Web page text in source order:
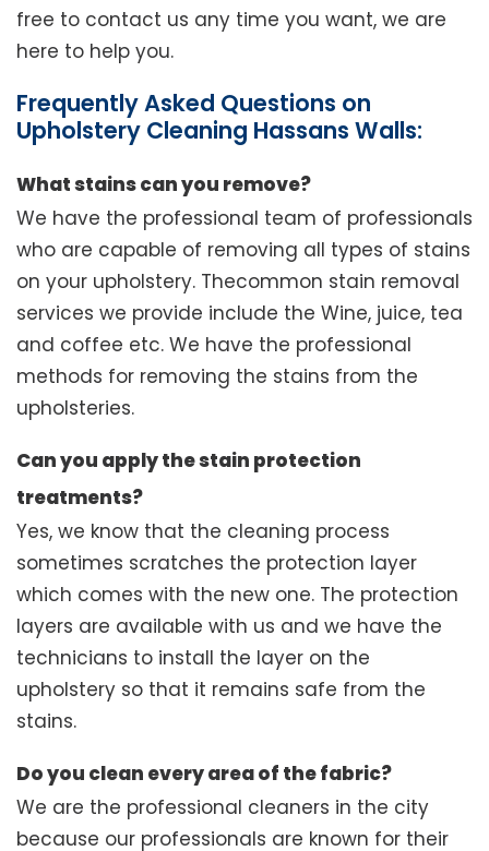
free to contact us any time you want, we are
here to help you.
Frequently Asked Questions on
Upholstery Cleaning Hassans Walls:
What stains can you remove?
We have the professional team of professionals
who are capable of removing all types of stains
on your upholstery. Thecommon stain removal
services we provide include the Wine, juice, tea
and coffee etc. We have the professional
methods for removing the stains from the
upholsteries.
Can you apply the stain protection
treatments?
Yes, we know that the cleaning process
sometimes scratches the protection layer
which comes with the new one. The protection
layers are available with us and we have the
technicians to install the layer on the
upholstery so that it remains safe from the
stains.
Do you clean every area of the fabric?
We are the professional cleaners in the city
because our professionals are known for their